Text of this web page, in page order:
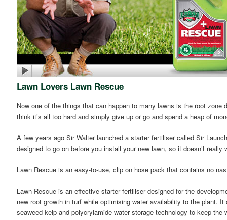
Lawn Lovers Lawn Rescue
Now one of the things that can happen to many lawns is the root
think it’s all too hard and simply give up or go and spend a heap of
A few years ago Sir Walter launched a starter fertiliser called Sir
designed to go on before you install your new lawn, so it doesn’t
Lawn Rescue is an easy-to-use, clip on hose pack that contains no
Lawn Rescue is an effective starter fertiliser designed for the
new root growth in turf while optimising water availability to the plant.
seaweed kelp and polycrylamide water storage technology to keep